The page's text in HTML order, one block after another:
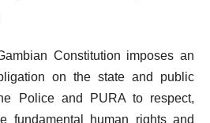
Constitution imposes an
on the state and public
Police and PURA to respect,
fundamental human rights and